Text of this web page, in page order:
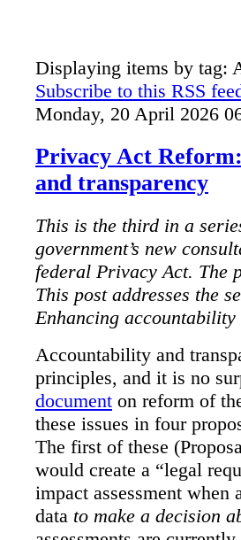
Displaying items by tag:
Subscribe to this RSS
Monday, 20 April 2026
Privacy Act
and transparency
This is the third in a
government’s new
federal Privacy Act. The
This post addresses the
Enhancing
Accountability and
principles, and it is no
document on reform of
these issues in four
The first of these
would create a “legal
impact assessment when
data to make a decision